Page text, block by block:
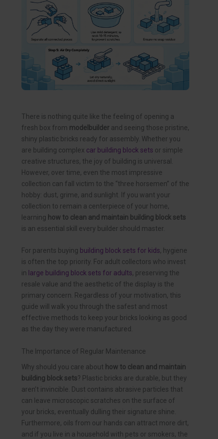
There is nothing quite like the feeling of opening a
fresh box from modelbuilder and seeing those pristine,
shiny plastic bricks ready for assembly. Whether you
are building complex car building block sets or simple
creative structures, the joy of building is universal.
However, over time, even the most impressive
collection can fall victim to the “three horsemen” of the
hobby: dust, grime, and sunlight. If you want your
collection to remain a centerpiece of your home,
learning how to clean and maintain building block sets
is an essential skill every builder should master.
For parents buying building block sets for kids, hygiene
is often the top priority. For adult collectors who invest
in large building block sets for adults, preserving the
resale value and the aesthetic of the display is the
primary concern. Regardless of your motivation, this
guide will walk you through the safest and most
effective methods to keep your bricks looking as good
as the day they were manufactured.
The Importance of Regular Maintenance
Why should you care about how to clean and maintain
building block sets? Plastic bricks are durable, but they
aren’t invincible. Dust contains abrasive particles that
can leave microscopic scratches on the surface of
your bricks, eventually dulling their signature shine.
Furthermore, oils from our hands can attract more dirt,
and if you live in a household with pets or smokers, the